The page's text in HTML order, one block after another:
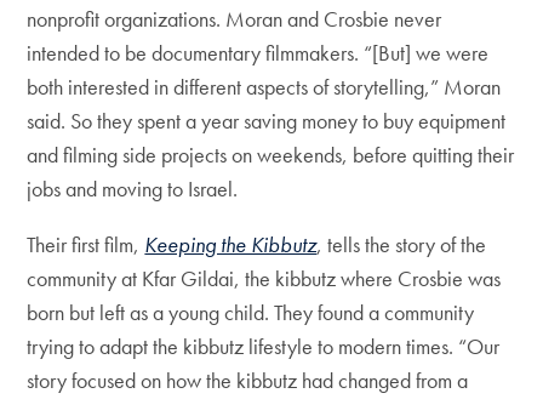
nonprofit organizations. Moran and Crosbie never
intended to be documentary filmmakers. “[But] we were
both interested in different aspects of storytelling,” Moran
said. So they spent a year saving money to buy equipment
and filming side projects on weekends, before quitting their
jobs and moving to Israel.
Their first film, Keeping the Kibbutz, tells the story of the
community at Kfar Gildai, the kibbutz where Crosbie was
born but left as a young child. They found a community
trying to adapt the kibbutz lifestyle to modern times. “Our
story focused on how the kibbutz had changed from a